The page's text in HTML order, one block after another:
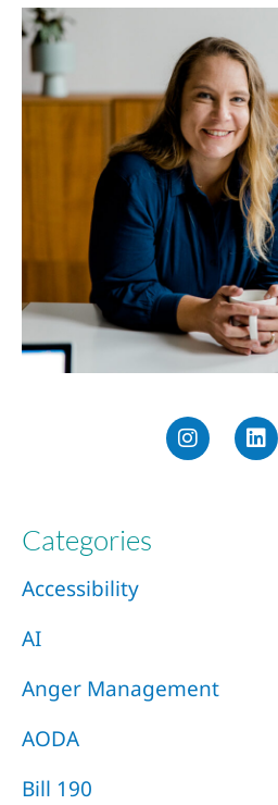
Categories
Accessibility
AI
Anger Management
AODA
Bill 190